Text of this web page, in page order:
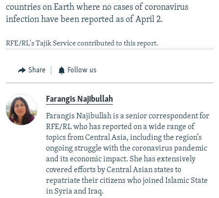
countries on Earth where no cases of coronavirus
infection have been reported as of April 2.
RFE/RL's Tajik Service contributed to this report.
Share Follow us
Farangis Najibullah
Farangis Najibullah is a senior correspondent for
RFE/RL who has reported on a wide range of
topics from Central Asia, including the region’s
ongoing struggle with the coronavirus pandemic
and its economic impact. She has extensively
covered efforts by Central Asian states to
repatriate their citizens who joined Islamic State
in Syria and Iraq.